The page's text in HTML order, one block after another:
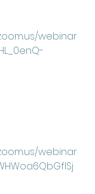
webinar
webinar